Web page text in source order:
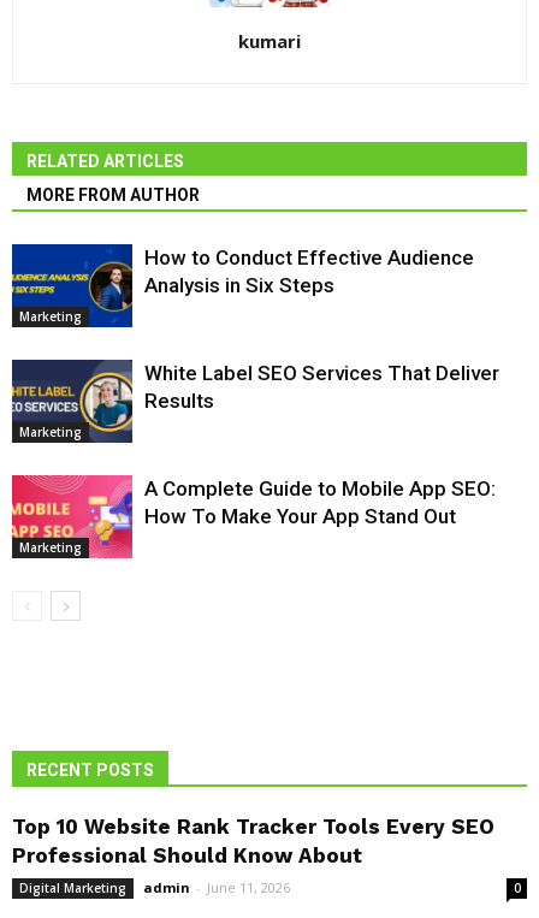
kumari
RELATED ARTICLES
MORE FROM AUTHOR
Marketing
How to Conduct Effective Audience
Analysis in Six Steps
Marketing
White Label SEO Services That Deliver
Results
Marketing
A Complete Guide to Mobile App SEO:
How To Make Your App Stand Out
RECENT POSTS
Top 10 Website Rank Tracker Tools Every SEO
Professional Should Know About
Digital Marketing admin - June 11, 2026 0